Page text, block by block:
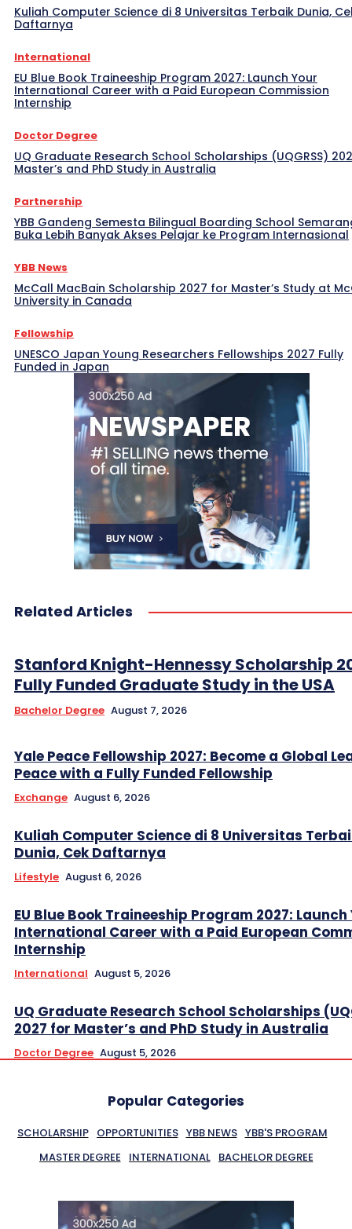
Kuliah Computer Science di 8 Universitas Terbaik Dunia,
Daftarnya
International
EU Blue Book Traineeship Program 2027: Launch Your
International Career with a Paid European Commission
Internship
Doctor Degree
UQ Graduate Research School Scholarships (UQGRSS)
Master’s and PhD Study in Australia
Partnership
YBB Gandeng Semesta Bilingual Boarding School
Buka Lebih Banyak Akses Pelajar ke Program Internasional
YBB News
McCall MacBain Scholarship 2027 for Master’s Study at
University in Canada
Fellowship
UNESCO Japan Young Researchers Fellowships 2027 Fully
Funded in Japan
Related Articles
Stanford Knight-Hennessy Scholarship
Fully Funded Graduate Study in the USA
Bachelor Degree August 7, 2026
Yale Peace Fellowship 2027: Become a Global
Peace with a Fully Funded Fellowship
Exchange August 6, 2026
Kuliah Computer Science di 8 Universitas
Dunia, Cek Daftarnya
Lifestyle August 6, 2026
EU Blue Book Traineeship Program 2027: Launch
International Career with a Paid European
Internship
International August 5, 2026
UQ Graduate Research School Scholarships
2027 for Master’s and PhD Study in Australia
Doctor Degree August 5, 2026
Popular Categories
SCHOLARSHIP OPPORTUNITIES YBB NEWS YBB'S PROGRAM
MASTER DEGREE
INTERNATIONAL BACHELOR DEGREE